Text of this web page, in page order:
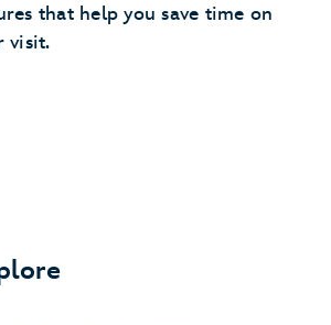
that help you save time on
visit.
Car